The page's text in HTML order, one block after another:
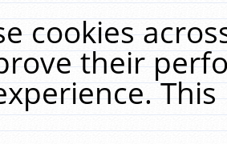
cookies
their